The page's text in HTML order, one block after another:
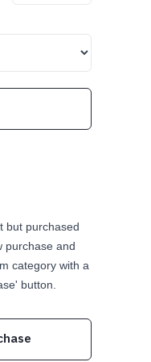
but purchased
purchase and
category with a
button.